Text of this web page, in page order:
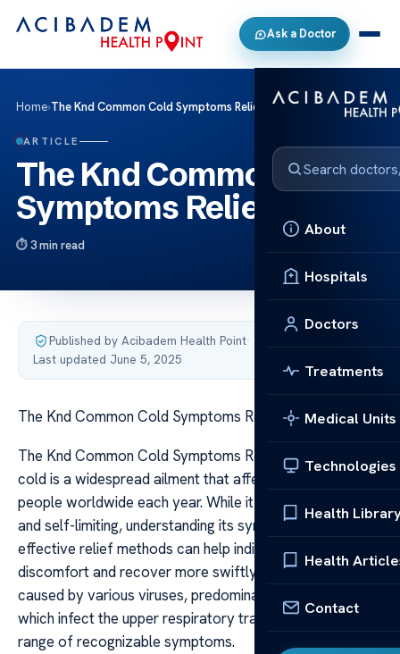
Ask a Doctor
About
Hospitals
Doctors
Treatments
Medical Units
Technologies
Health
Health
Contact
Home›The Knd Common Cold Symptoms Relief
ARTICLE
The Knd Common Cold
Symptoms Relief
3 min read
Published by Acibadem Health Point·
Last updated June 5, 2025
The Knd Common Cold Symptoms Relief
The Knd Common Cold Symptoms Relief The common
cold is a widespread ailment that affects millions of
people worldwide each year. While it is generally mild
and self-limiting, understanding its symptoms and
effective relief methods can help individuals manage the
discomfort and recover more swiftly. The cold is
caused by various viruses, predominantly rhinoviruses,
which infect the upper respiratory tract, leading to a
range of recognizable symptoms.